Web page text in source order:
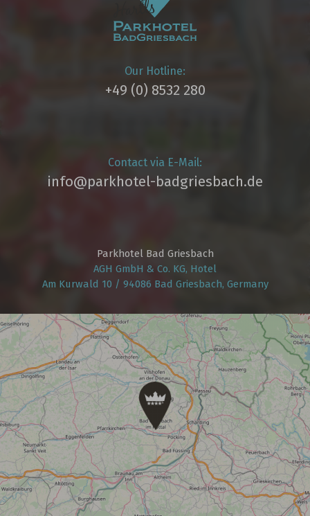
Our Hotline:
+49 (0) 8532 280
Contact via E-Mail:
info@parkhotel­-badgriesbach.de
Parkhotel Bad Griesbach
AGH GmbH & Co. KG, Hotel
Am Kurwald 10 / 94086 Bad Griesbach, Germany